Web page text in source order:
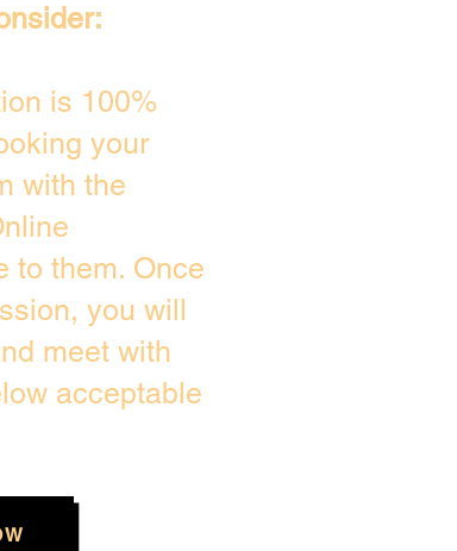
is 100%
your
with the
to them. Once
you will
meet with
acceptable